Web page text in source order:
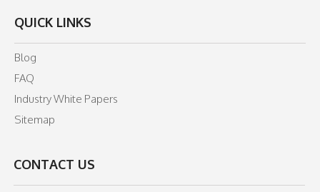
QUICK LINKS
Blog
FAQ
Industry White Papers
Sitemap
CONTACT US